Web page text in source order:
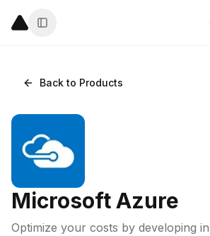
Back to Products
Microsoft Azure
Optimize your costs by developing